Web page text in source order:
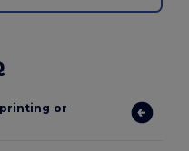
or